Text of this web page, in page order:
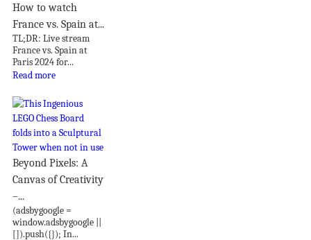
How to watch
France vs. Spain at...
TL;DR: Live stream
France vs. Spain at
Paris 2024 for...
Read more
Beyond Pixels: A
Canvas of Creativity
–...
(adsbygoogle =
window.adsbygoogle ||
[]).push({}); In...